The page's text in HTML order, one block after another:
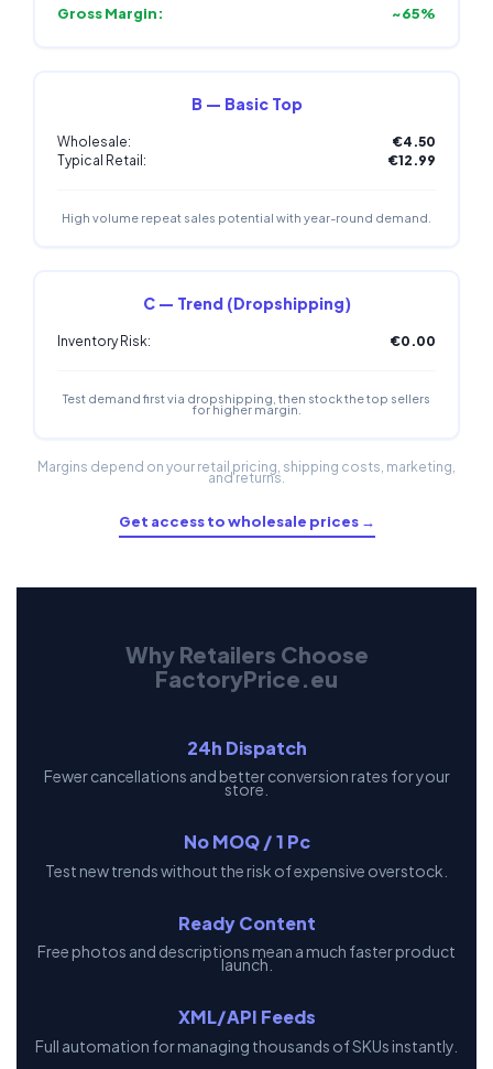
Gross Margin: ~65%
B — Basic Top
Wholesale:
€4.50
Typical Retail:
€12.99
High volume repeat sales potential with year-round demand.
C — Trend (Dropshipping)
Inventory Risk: €0.00
Test demand first via dropshipping, then stock the top sellers
for higher margin.
Margins depend on your retail pricing, shipping costs, marketing,
and returns.
Get access to wholesale prices →
Why Retailers Choose
FactoryPrice.eu
24h Dispatch
Fewer cancellations and better conversion rates for your
store.
No MOQ / 1 Pc
Test new trends without the risk of expensive overstock.
Ready Content
Free photos and descriptions mean a much faster product
launch.
XML/API Feeds
Full automation for managing thousands of SKUs instantly.